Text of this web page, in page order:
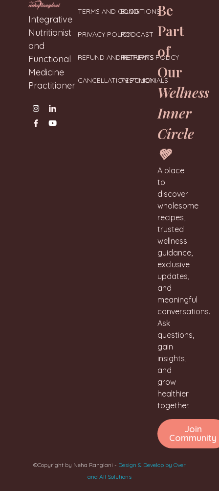
Neharanglani
Integrative
Nutritionist
and
Functional
Medicine
Practitioner
TERMS AND CONDITIONS
PRIVACY POLICY
REFUND AND RETURNS POLICY
CANCELLATION POLICY
BLOG
PODCAST
RETREATS
TESTIMONIALS
Be
Part
of
Our
Wellness
Inner
Circle
💚
A place
to
discover
wholesome
recipes,
trusted
wellness
guidance,
exclusive
updates,
and
meaningful
conversations.
Ask
questions,
gain
insights,
and
grow
healthier
together.
Join
Community
©Copyright by Neha Ranglani - Design & Develop by Over
and All Solutions